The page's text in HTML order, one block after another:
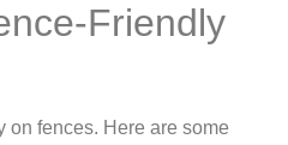
Friendly
on fences. Here are some